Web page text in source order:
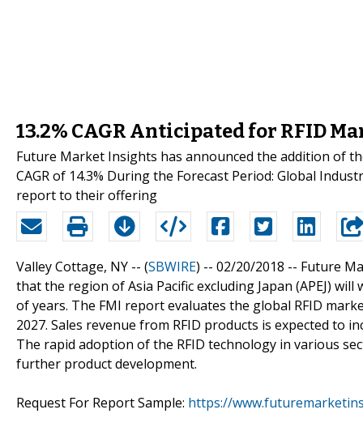
13.2% CAGR Anticipated for RFID
Future Market Insights has announced the addition of
CAGR of 14.3% During the Forecast Period: Global
report to their offering
Valley Cottage, NY -- (SBWIRE) -- 02/20/2018 -- Future
that the region of Asia Pacific excluding Japan (APEJ)
of years. The FMI report evaluates the global RFID
2027. Sales revenue from RFID products is expected to
The rapid adoption of the RFID technology in various
further product development.
Request For Report Sample: https://